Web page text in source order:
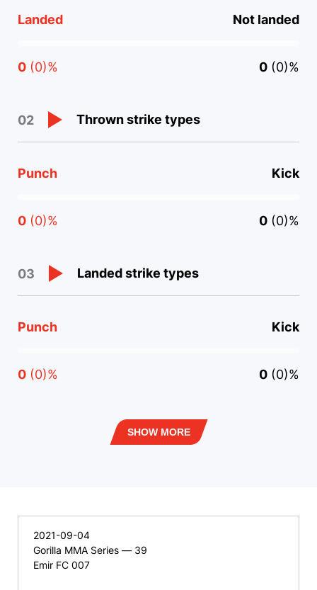
Landed Not landed
0 (0)% 0 (0)%
02 Thrown strike types
Punch Kick
0 (0)% 0 (0)%
03 Landed strike types
Punch Kick
0 (0)% 0 (0)%
SHOW MORE
2021-09-04
Gorilla MMA Series — 39
Emir FC 007